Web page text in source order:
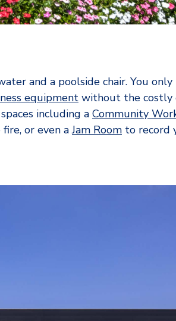
and a poolside chair. You
equipment without the costly
including a Community
or even aJam Room to record